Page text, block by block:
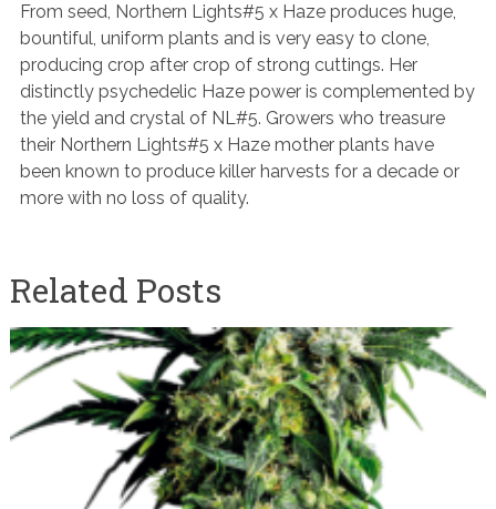
From seed, Northern Lights#5 x Haze produces huge,
bountiful, uniform plants and is very easy to clone,
producing crop after crop of strong cuttings. Her
distinctly psychedelic Haze power is complemented by
the yield and crystal of NL#5. Growers who treasure
their Northern Lights#5 x Haze mother plants have
been known to produce killer harvests for a decade or
more with no loss of quality.
Related Posts